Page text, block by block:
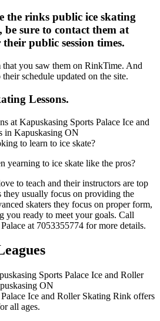
the rinks public ice skating
be sure to contact them at
public session times.
that you saw them on RinkTime. And
schedule updated on the site.
Lessons.
to learn to ice skate?
yearning to ice skate like the pros?
to teach and their instructors are top
they usually focus on providing the
skaters they focus on proper form,
you ready to meet your goals. Call
at 7053355774 for more details.
Ice and Roller Skating Rink offers
all ages.